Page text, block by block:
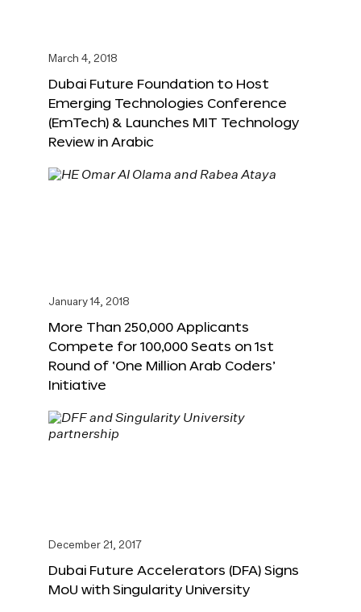
March 4, 2018
Dubai Future Foundation to Host
Emerging Technologies Conference
(EmTech) & Launches MIT Technology
Review in Arabic
January 14, 2018
More Than 250,000 Applicants
Compete for 100,000 Seats on 1st
Round of ‘One Million Arab Coders’
Initiative
December 21, 2017
Dubai Future Accelerators (DFA) Signs
MoU with Singularity University